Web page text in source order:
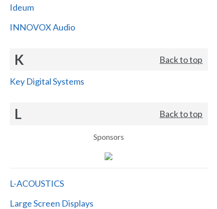
Ideum
INNOVOX Audio
K Back to top
Key Digital Systems
L Back to top
Sponsors
L-ACOUSTICS
Large Screen Displays